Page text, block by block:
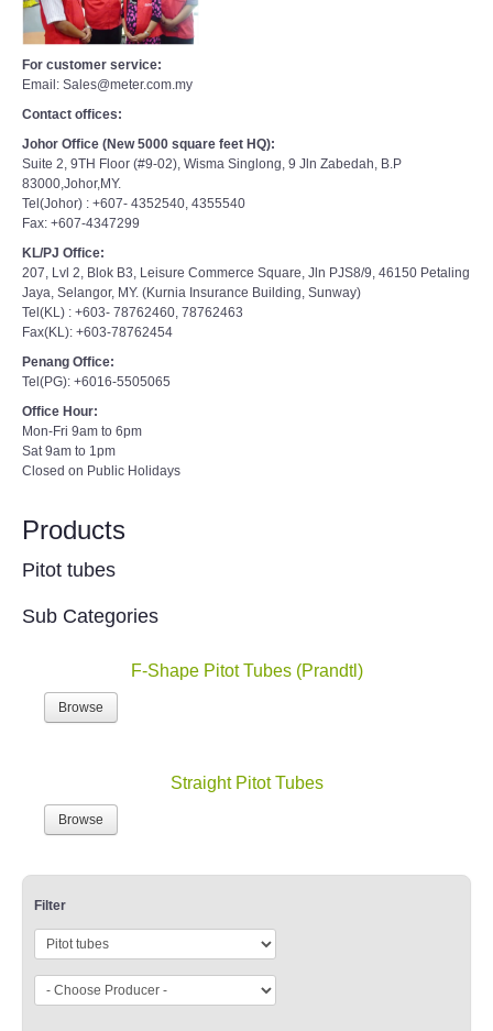
For customer service:
Email: Sales@meter.com.my
Contact offices:
Johor Office (New 5000 square feet HQ):
Suite 2, 9TH Floor (#9-02), Wisma Singlong, 9 Jln Zabedah, B.P
83000,Johor,MY.
Tel(Johor) : +607- 4352540, 4355540
Fax: +607-4347299
KL/PJ Office:
207, Lvl 2, Blok B3, Leisure Commerce Square, Jln PJS8/9, 46150 Petaling
Jaya, Selangor, MY. (Kurnia Insurance Building, Sunway)
Tel(KL) : +603- 78762460, 78762463
Fax(KL): +603-78762454
Penang Office:
Tel(PG): +6016-5505065
Office Hour:
Mon-Fri 9am to 6pm
Sat 9am to 1pm
Closed on Public Holidays
Products
Pitot tubes
Sub Categories
F-Shape Pitot Tubes (Prandtl)
Browse
Straight Pitot Tubes
Browse
Filter